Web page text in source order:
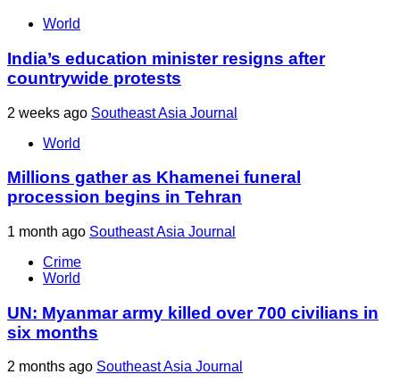
World
India’s education minister resigns after
countrywide protests
2 weeks ago Southeast Asia Journal
World
Millions gather as Khamenei funeral
procession begins in Tehran
1 month ago Southeast Asia Journal
Crime
World
UN: Myanmar army killed over 700 civilians in
six months
2 months ago Southeast Asia Journal